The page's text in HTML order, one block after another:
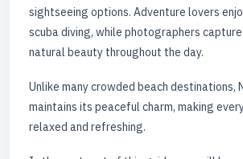
sightseeing options. Adventure lovers
scuba diving, while photographers
natural beauty throughout the day.
Unlike many crowded beach destinations,
maintains its peaceful charm, making
relaxed and refreshing.